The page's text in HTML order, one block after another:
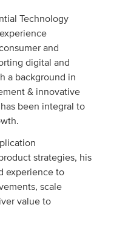
Technology
and
digital and
a background in
& innovative
been integral to
strategies, his
experience to
scale
value to